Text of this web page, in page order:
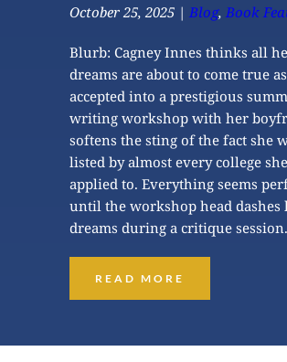
October 25, 2025 | Blog, Book
Blurb: Cagney Innes thinks all
dreams are about to come true as
accepted into a prestigious
writing workshop with her
softens the sting of the fact she
listed by almost every college she
applied to. Everything seems
until the workshop head dashes
dreams during a critique
READ MORE